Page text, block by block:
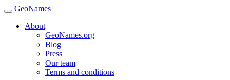
GeoNames
About
GeoNames.org
Blog
Press
Our team
Terms and conditions